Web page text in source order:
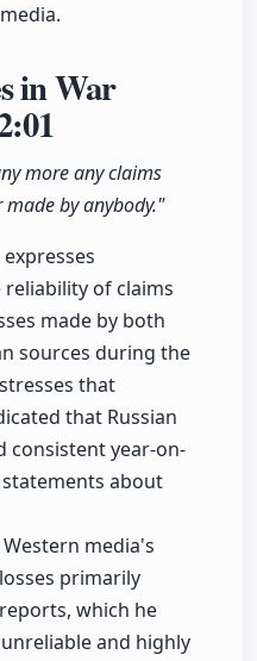
in War
more any claims
by anybody."
of claims
made by both
sources during the
that
that Russian
consistent year-on-
about
media's
primarily
which he
and highly